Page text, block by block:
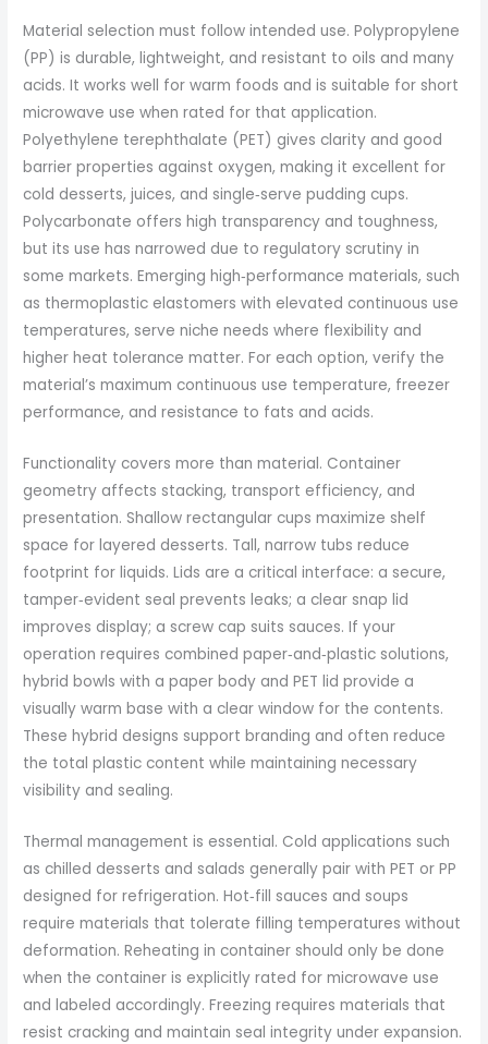
Material selection must follow intended use. Polypropylene
(PP) is durable, lightweight, and resistant to oils and many
acids. It works well for warm foods and is suitable for short
microwave use when rated for that application.
Polyethylene terephthalate (PET) gives clarity and good
barrier properties against oxygen, making it excellent for
cold desserts, juices, and single‑serve pudding cups.
Polycarbonate offers high transparency and toughness,
but its use has narrowed due to regulatory scrutiny in
some markets. Emerging high‑performance materials, such
as thermoplastic elastomers with elevated continuous use
temperatures, serve niche needs where flexibility and
higher heat tolerance matter. For each option, verify the
material’s maximum continuous use temperature, freezer
performance, and resistance to fats and acids.
Functionality covers more than material. Container
geometry affects stacking, transport efficiency, and
presentation. Shallow rectangular cups maximize shelf
space for layered desserts. Tall, narrow tubs reduce
footprint for liquids. Lids are a critical interface: a secure,
tamper‑evident seal prevents leaks; a clear snap lid
improves display; a screw cap suits sauces. If your
operation requires combined paper‑and‑plastic solutions,
hybrid bowls with a paper body and PET lid provide a
visually warm base with a clear window for the contents.
These hybrid designs support branding and often reduce
the total plastic content while maintaining necessary
visibility and sealing.
Thermal management is essential. Cold applications such
as chilled desserts and salads generally pair with PET or PP
designed for refrigeration. Hot‑fill sauces and soups
require materials that tolerate filling temperatures without
deformation. Reheating in container should only be done
when the container is explicitly rated for microwave use
and labeled accordingly. Freezing requires materials that
resist cracking and maintain seal integrity under expansion.